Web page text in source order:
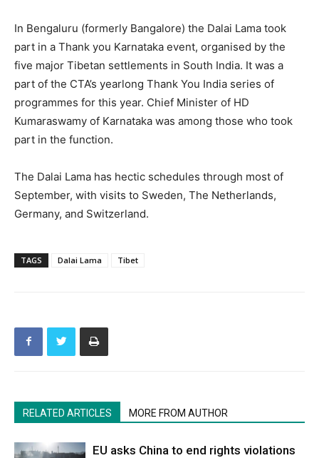
In Bengaluru (formerly Bangalore) the Dalai Lama took
part in a Thank you Karnataka event, organised by the
five major Tibetan settlements in South India. It was a
part of the CTA’s yearlong Thank You India series of
programmes for this year. Chief Minister of HD
Kumaraswamy of Karnataka was among those who took
part in the function.
The Dalai Lama has hectic schedules through most of
September, with visits to Sweden, The Netherlands,
Germany, and Switzerland.
TAGS Dalai Lama Tibet
RELATED ARTICLES MORE FROM AUTHOR
EU asks China to end rights violations